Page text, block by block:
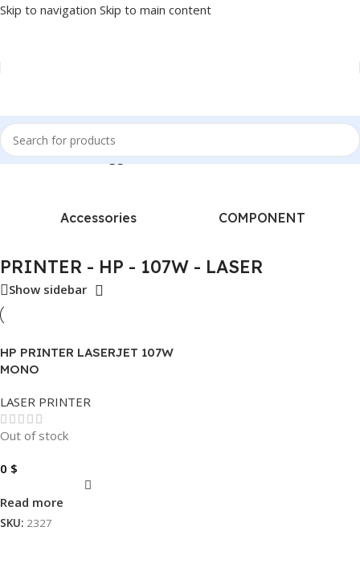
Skip to navigation Skip to main content
Home/Products tagged “PRINTER - HP - 107W - LASER”
Accessories COMPONENT
PRINTER - HP - 107W - LASER
Show sidebar
HP PRINTER LASERJET 107W
MONO
LASER PRINTER
Out of stock
0 $
Read more
SKU: 2327